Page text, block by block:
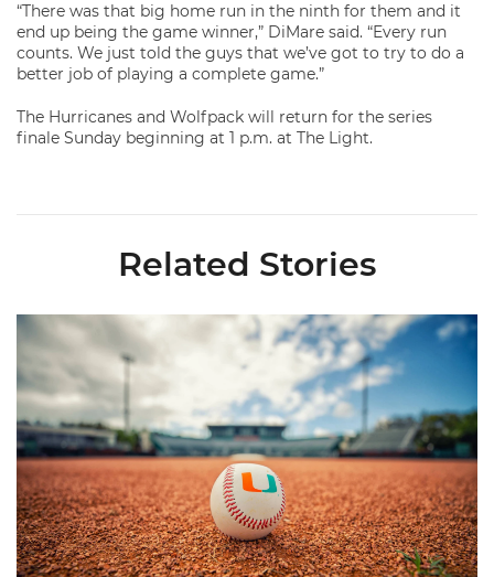
“There was that big home run in the ninth for them and it
end up being the game winner,” DiMare said. “Every run
counts. We just told the guys that we’ve got to try to do a
better job of playing a complete game.”
The Hurricanes and Wolfpack will return for the series
finale Sunday beginning at 1 p.m. at The Light.
Related Stories
Miami's Cuvet, Sosa, Bilka and Evans Selected in 2026 MLB